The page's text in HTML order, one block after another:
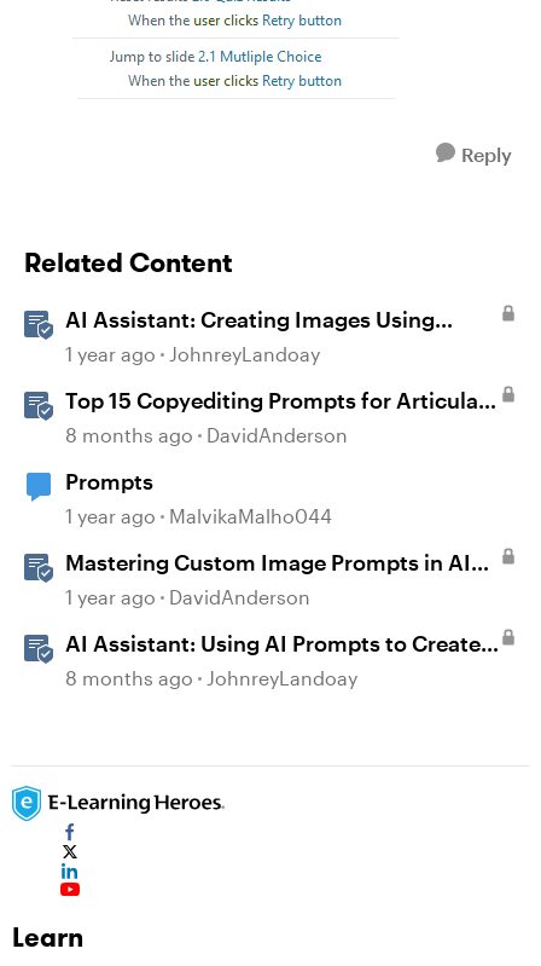
Reply
Related Content
AI Assistant: Creating Images Using
Prompts
1 year ago JohnreyLandoay
Top 15 Copyediting Prompts for Articulate
AI Assistant
8 months ago DavidAnderson
Prompts
1 year ago MalvikaMalho044
Mastering Custom Image Prompts in AI
Assistant
1 year ago DavidAnderson
AI Assistant: Using AI Prompts to Create
JavaScript Entrance Animations
8 months ago JohnreyLandoay
Learn